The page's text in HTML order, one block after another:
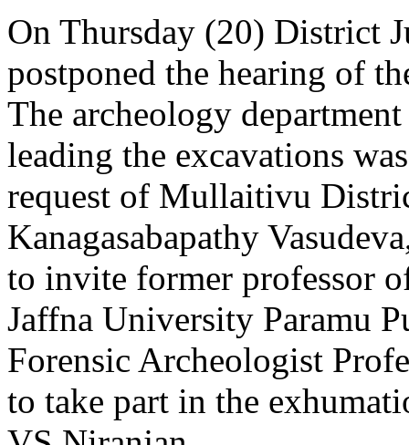
On Thursday (20) District
postponed the hearing of
The archeology
leading the excavations
request of Mullaitivu
Kanagasabapathy
to invite former professor
Jaffna University Paramu
Forensic Archeologist
to take part in the